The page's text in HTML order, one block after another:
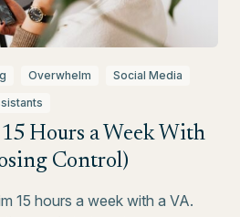
Overwhelm
Social Media
Hours a Week With
Control)
15 hours a week with a VA.